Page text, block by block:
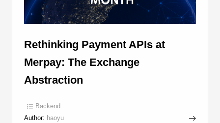
Rethinking Payment APIs at
Merpay: The Exchange
Abstraction
Backend
Author: haoyu